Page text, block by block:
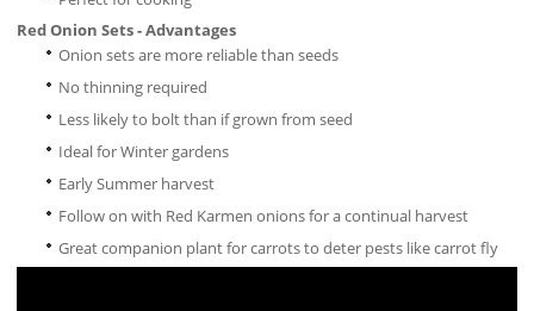
Red Onion Sets - Advantages
Onion sets are more reliable than seeds
No thinning required
Less likely to bolt than if grown from seed
Ideal for Winter gardens
Early Summer harvest
Follow on with Red Karmen onions for a continual harvest
Great companion plant for carrots to deter pests like carrot fly